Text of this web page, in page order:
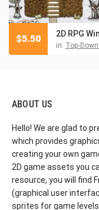
2D RPG
in: Top-
$5.50
ABOUT US
Hello! We are glad to
which provides
creating your own
2D game assets you
resource, you will find
(graphical user
sprites for game